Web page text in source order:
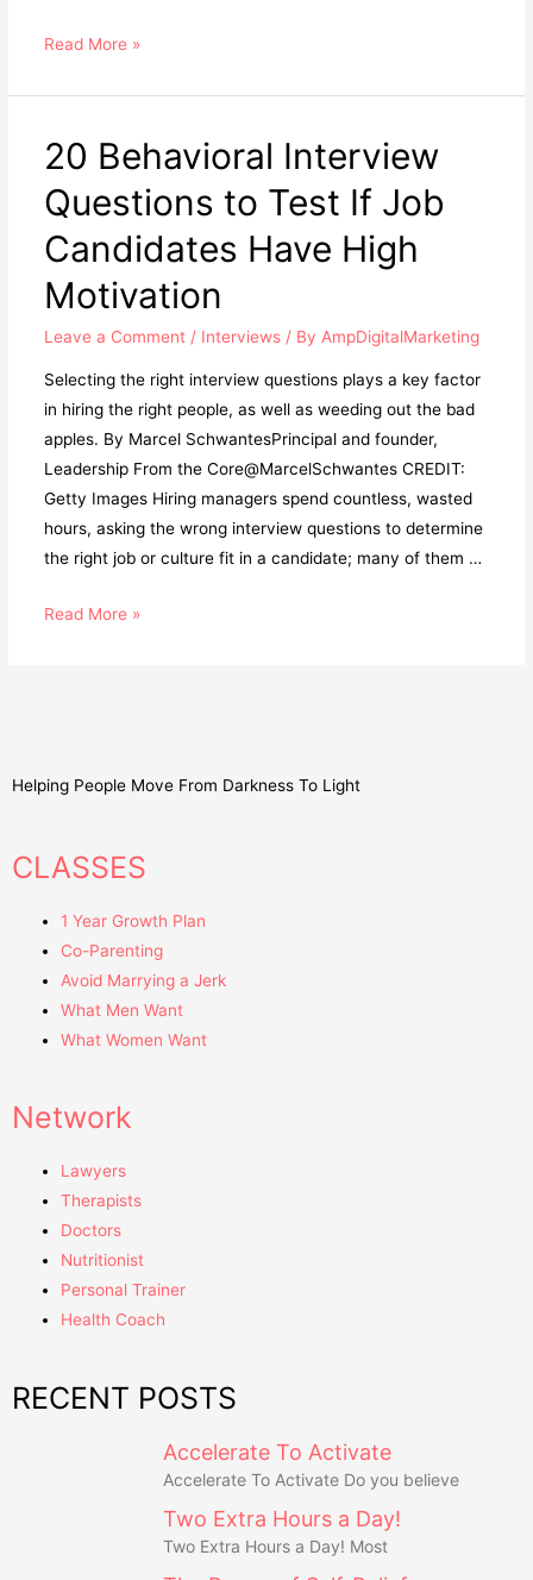
Read More »
20 Behavioral Interview
Questions to Test If Job
Candidates Have High
Motivation
Leave a Comment / Interviews / By AmpDigitalMarketing
Selecting the right interview questions plays a key factor
in hiring the right people, as well as weeding out the bad
apples. By Marcel SchwantesPrincipal and founder,
Leadership From the Core@MarcelSchwantes CREDIT:
Getty Images Hiring managers spend countless, wasted
hours, asking the wrong interview questions to determine
the right job or culture fit in a candidate; many of them …
Read More »
Helping People Move From Darkness To Light
CLASSES
1 Year Growth Plan
Co-Parenting
Avoid Marrying a Jerk
What Men Want
What Women Want
Network
Lawyers
Therapists
Doctors
Nutritionist
Personal Trainer
Health Coach
RECENT POSTS
Accelerate To Activate
Accelerate To Activate Do you believe
Two Extra Hours a Day!
Two Extra Hours a Day! Most